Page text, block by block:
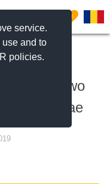
service.
use and to
policies.
0
for a two
Nicolae